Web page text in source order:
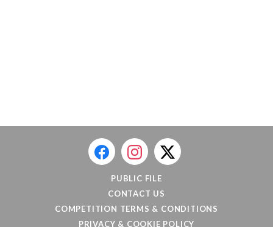
PUBLIC FILE
CONTACT US
COMPETITION TERMS & CONDITIONS
PRIVACY & COOKIE POLICY